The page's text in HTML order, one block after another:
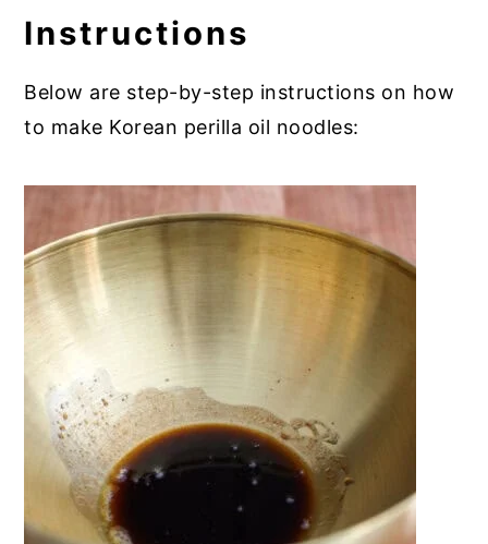
Instructions
Below are step-by-step instructions on how
to make Korean perilla oil noodles: